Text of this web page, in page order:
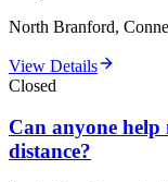
North Branford,
View Details
Closed
Can anyone help
distance?